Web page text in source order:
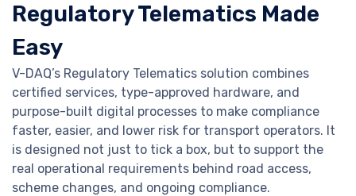
Regulatory Telematics Made
Easy
V-DAQ’s Regulatory Telematics solution combines
certified services, type-approved hardware, and
purpose-built digital processes to make compliance
faster, easier, and lower risk for transport operators. It
is designed not just to tick a box, but to support the
real operational requirements behind road access,
scheme changes, and ongoing compliance.